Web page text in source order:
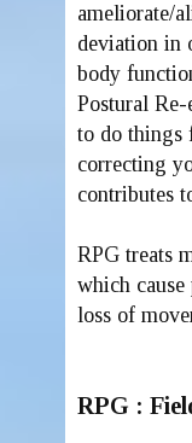
ameliorate/
deviation in
body
Postural
to do things
correcting
contributes
RPG treats
which cause
loss of
RPG :